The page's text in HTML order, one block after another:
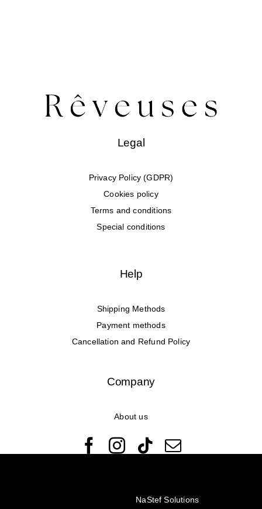
Legal
Privacy Policy (GDPR)
Cookies policy
Terms and conditions
Special conditions
Help
Shipping Methods
Payment methods
Cancellation and Refund Policy
Company
About us
NaStef Solutions